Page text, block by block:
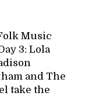
Music
3: Lola
and The
take the